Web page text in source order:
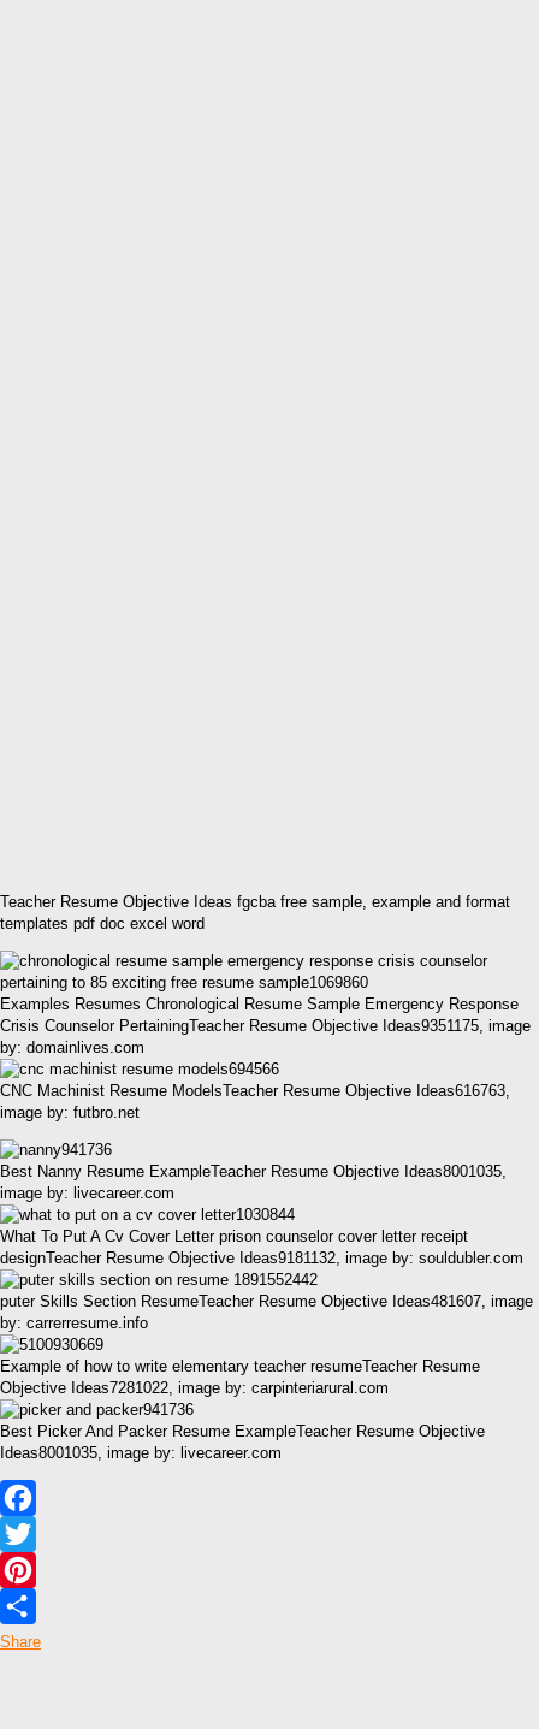
Teacher Resume Objective Ideas fgcba free sample, example and format
templates pdf doc excel word
Examples Resumes Chronological Resume Sample Emergency Response
Crisis Counselor PertainingTeacher Resume Objective Ideas9351175, image
by: domainlives.com
CNC Machinist Resume ModelsTeacher Resume Objective Ideas616763,
image by: futbro.net
Best Nanny Resume ExampleTeacher Resume Objective Ideas8001035,
image by: livecareer.com
What To Put A Cv Cover Letter prison counselor cover letter receipt
designTeacher Resume Objective Ideas9181132, image by: souldubler.com
puter Skills Section ResumeTeacher Resume Objective Ideas481607, image
by: carrerresume.info
Example of how to write elementary teacher resumeTeacher Resume
Objective Ideas7281022, image by: carpinteriarural.com
Best Picker And Packer Resume ExampleTeacher Resume Objective
Ideas8001035, image by: livecareer.com
Facebook
Twitter
Pinterest
Share